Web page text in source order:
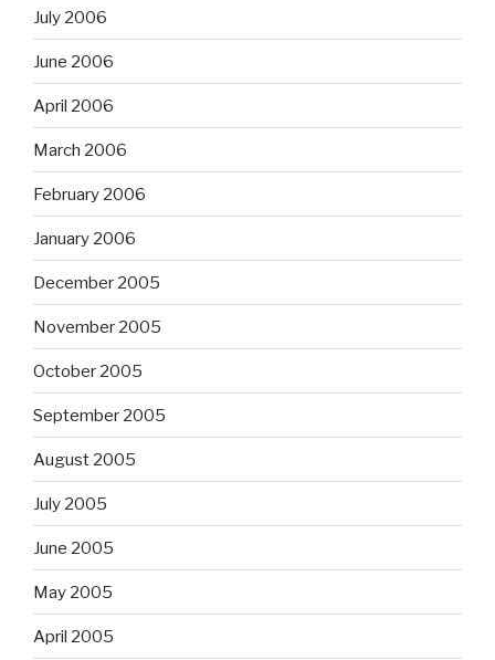
July 2006
June 2006
April 2006
March 2006
February 2006
January 2006
December 2005
November 2005
October 2005
September 2005
August 2005
July 2005
June 2005
May 2005
April 2005